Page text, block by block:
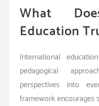
What
Education
International
pedagogical
perspectives into
framework encourages